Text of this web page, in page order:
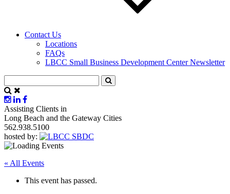
Contact Us
Locations
FAQs
LBCC Small Business Development Center Newsletter
Assisting Clients in
Long Beach and the Gateway Cities
562.938.5100
hosted by:
« All Events
This event has passed.